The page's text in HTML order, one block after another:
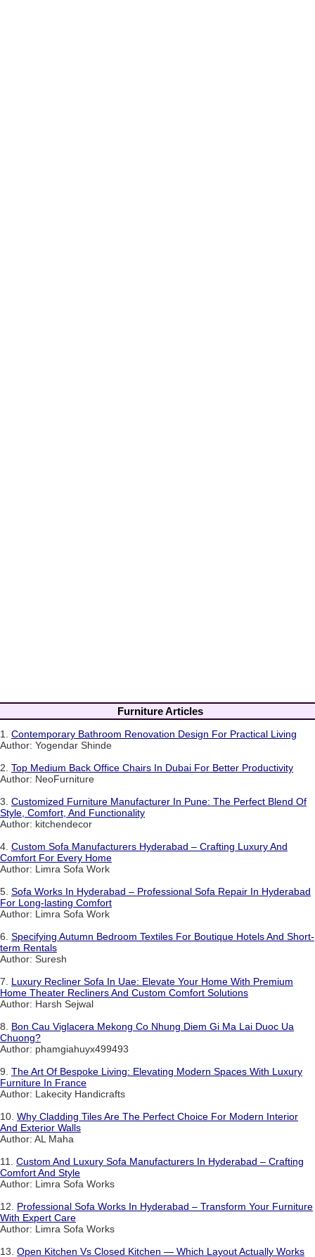
Furniture Articles
1. Contemporary Bathroom Renovation Design For Practical Living
Author: Yogendar Shinde
2. Top Medium Back Office Chairs In Dubai For Better Productivity
Author: NeoFurniture
3. Customized Furniture Manufacturer In Pune: The Perfect Blend Of
Style, Comfort, And Functionality
Author: kitchendecor
4. Custom Sofa Manufacturers Hyderabad – Crafting Luxury And
Comfort For Every Home
Author: Limra Sofa Work
5. Sofa Works In Hyderabad – Professional Sofa Repair In Hyderabad
For Long-lasting Comfort
Author: Limra Sofa Work
6. Specifying Autumn Bedroom Textiles For Boutique Hotels And Short-
term Rentals
Author: Suresh
7. Luxury Recliner Sofa In Uae: Elevate Your Home With Premium
Home Theater Recliners And Custom Comfort Solutions
Author: Harsh Sejwal
8. Bon Cau Viglacera Mekong Co Nhung Diem Gi Ma Lai Duoc Ua
Chuong?
Author: phamgiahuyx499493
9. The Art Of Bespoke Living: Elevating Modern Spaces With Luxury
Furniture In France
Author: Lakecity Handicrafts
10. Why Cladding Tiles Are The Perfect Choice For Modern Interior
And Exterior Walls
Author: AL Maha
11. Custom And Luxury Sofa Manufacturers In Hyderabad – Crafting
Comfort And Style
Author: Limra Sofa Works
12. Professional Sofa Works In Hyderabad – Transform Your Furniture
With Expert Care
Author: Limra Sofa Works
13. Open Kitchen Vs Closed Kitchen — Which Layout Actually Works